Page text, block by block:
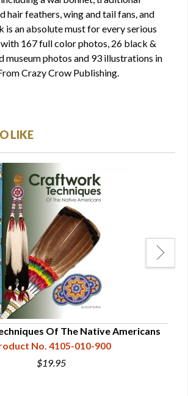
hair feathers, wing and tail fans, and
is an absolute must for every serious
167 full color photos, 26 black &
museum photos and 93 illustrations in
Crazy Crow Publishing.
LIKE
Of The Native Americans
No. 4105-010-900
$19.95